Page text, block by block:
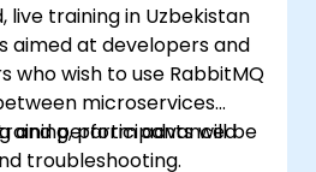
live training in Uzbekistan
aimed at developers and
who wish to use RabbitMQ
microservices
and perform advanced
troubleshooting.
participants will be